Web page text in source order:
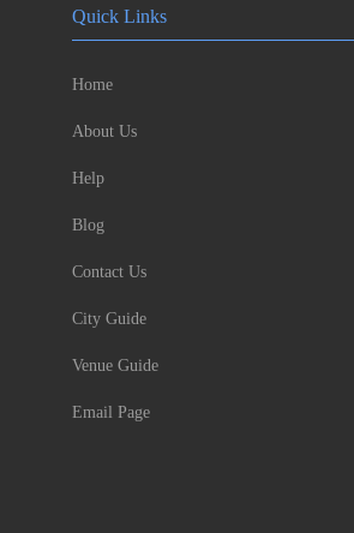
Quick Links
Home
About Us
Help
Blog
Contact Us
City Guide
Venue Guide
Email Page